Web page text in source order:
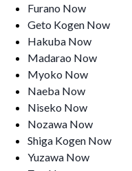
Furano Now
Geto Kogen Now
Hakuba Now
Madarao Now
Myoko Now
Naeba Now
Niseko Now
Nozawa Now
Shiga Kogen Now
Yuzawa Now